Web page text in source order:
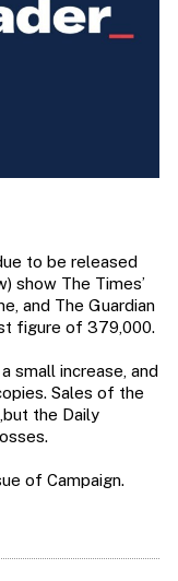
to be released
show The Times’
and The Guardian
figure of 379,000.
small increase, and
Sales of the
the Daily
of Campaign.